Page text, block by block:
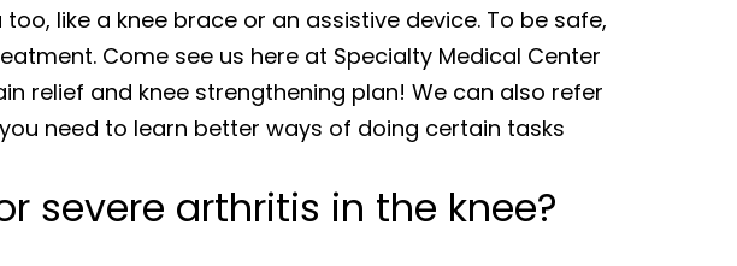
like a knee brace or an assistive device. To be safe,
Come see us here at Specialty Medical Center
relief and knee strengthening plan! We can also refer
need to learn better ways of doing certain tasks
severe arthritis in the knee?